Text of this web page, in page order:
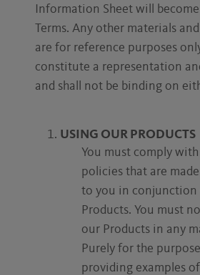
Information Sheet will
Terms. Any other materials
are for reference purposes
constitute a representation
and shall not be binding on
USING OUR PRODUCTS
You must comply with
policies that are
to you in
Products. You must
our Products in any
Purely for the
providing examples